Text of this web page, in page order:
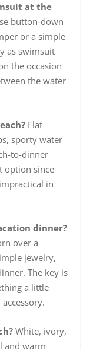
at the
button-down
or a simple
as swimsuit
the occasion
the water
Flat
sporty water
to-dinner
option since
in
dinner?
over a
jewelry,
The key is
a little
White, ivory,
and warm